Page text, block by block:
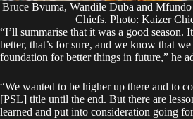
Bruce Bvuma, Wandile Duba and
Chiefs. Photo: Kaizer
“I’ll summarise that it was a good season.
better, that’s for sure, and we know that
foundation for better things in future,” he
“We wanted to be higher up there and to
[PSL] title until the end. But there are
learned and put into consideration going